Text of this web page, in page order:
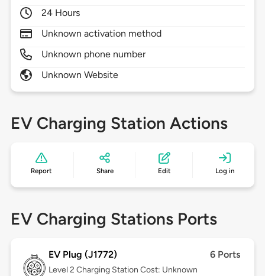
24 Hours
Unknown activation method
Unknown phone number
Unknown Website
EV Charging Station Actions
Report Share Edit Log in
EV Charging Stations Ports
EV Plug (J1772) 6 Ports
Level 2 Charging Station Cost: Unknown